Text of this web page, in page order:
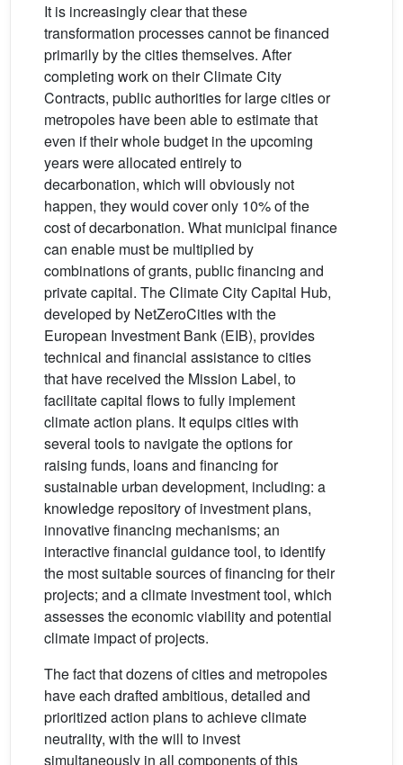
It is increasingly clear that these
transformation processes cannot be financed
primarily by the cities themselves. After
completing work on their Climate City
Contracts, public authorities for large cities or
metropoles have been able to estimate that
even if their whole budget in the upcoming
years were allocated entirely to
decarbonation, which will obviously not
happen, they would cover only 10% of the
cost of decarbonation. What municipal finance
can enable must be multiplied by
combinations of grants, public financing and
private capital. The Climate City Capital Hub,
developed by NetZeroCities with the
European Investment Bank (EIB), provides
technical and financial assistance to cities
that have received the Mission Label, to
facilitate capital flows to fully implement
climate action plans. It equips cities with
several tools to navigate the options for
raising funds, loans and financing for
sustainable urban development, including: a
knowledge repository of investment plans,
innovative financing mechanisms; an
interactive financial guidance tool, to identify
the most suitable sources of financing for their
projects; and a climate investment tool, which
assesses the economic viability and potential
climate impact of projects.
The fact that dozens of cities and metropoles
have each drafted ambitious, detailed and
prioritized action plans to achieve climate
neutrality, with the will to invest
simultaneously in all components of this